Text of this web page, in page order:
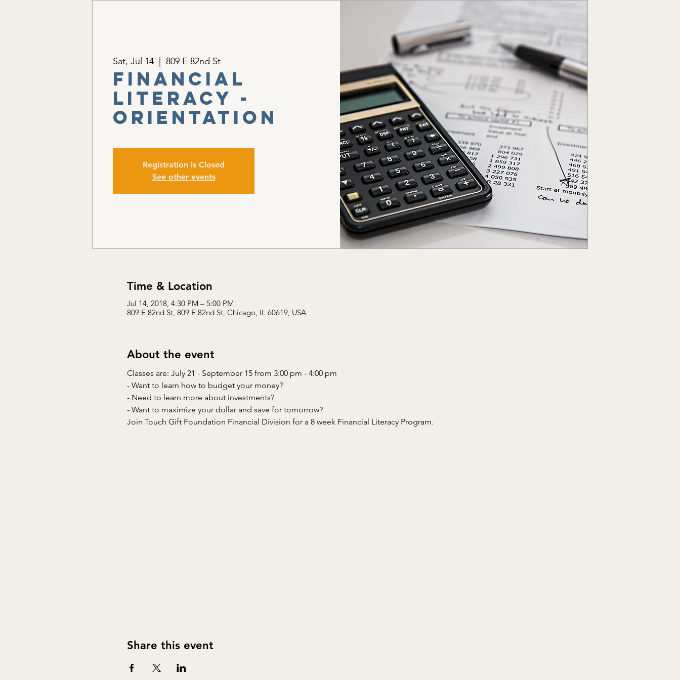
Sat, Jul 14
  |
809 E 82nd St
Financial
Literacy -
Orientation
Registration is Closed
See other events
Time & Location
Jul 14, 2018, 4:30 PM – 5:00 PM
809 E 82nd St, 809 E 82nd St, Chicago, IL 60619, USA
About the event
- Want to learn how to budget your money?
- Need to learn more about investments?
- Want to maximize your dollar and save for tomorrow?
Join Touch Gift Foundation Financial Division for a 8 week Financial Literacy Program.
Share this event